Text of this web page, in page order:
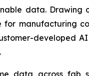
data. Drawing
for manufacturing
developed
data across fab